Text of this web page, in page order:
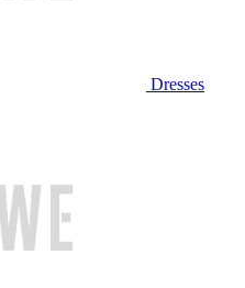
Dresses